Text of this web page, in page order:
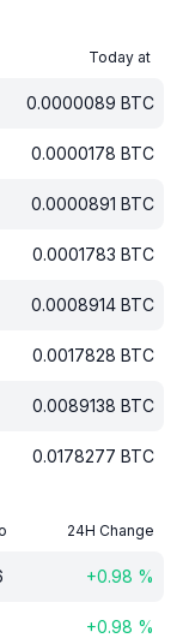
Today at
0.0000089 BTC
0.0000178 BTC
0.0000891 BTC
0.0001783 BTC
0.0008914 BTC
0.0017828 BTC
0.0089138 BTC
0.0178277 BTC
24H Change
+0.98 %
+0.98 %